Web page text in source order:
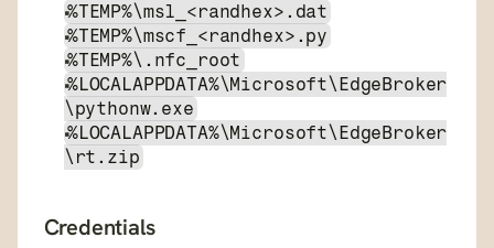
%TEMP%\msl_<randhex>.dat
%TEMP%\mscf_<randhex>.py
%TEMP%\.nfc_root
%LOCALAPPDATA%\Microsoft\EdgeBroker
\pythonw.exe
%LOCALAPPDATA%\Microsoft\EdgeBroker
\rt.zip
Credentials